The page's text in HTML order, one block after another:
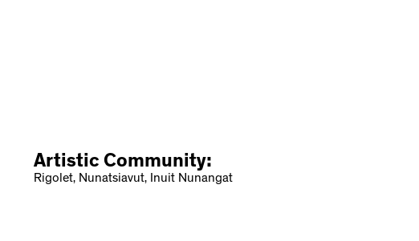
Artistic Community:
Rigolet, Nunatsiavut, Inuit Nunangat